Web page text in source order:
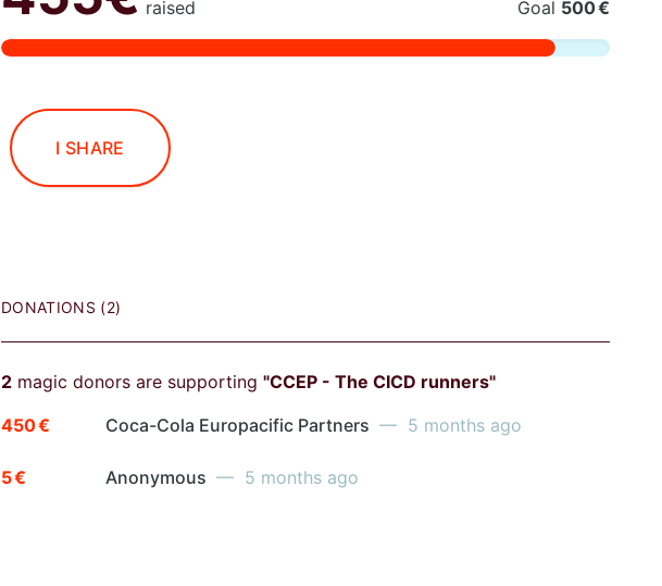
raised Goal 500 €
I SHARE
DONATIONS (2)
2 magic donors are supporting "CCEP - The CICD runners"
450 €
Coca-Cola Europacific Partners — 5 months ago
5 € Anonymous — 5 months ago